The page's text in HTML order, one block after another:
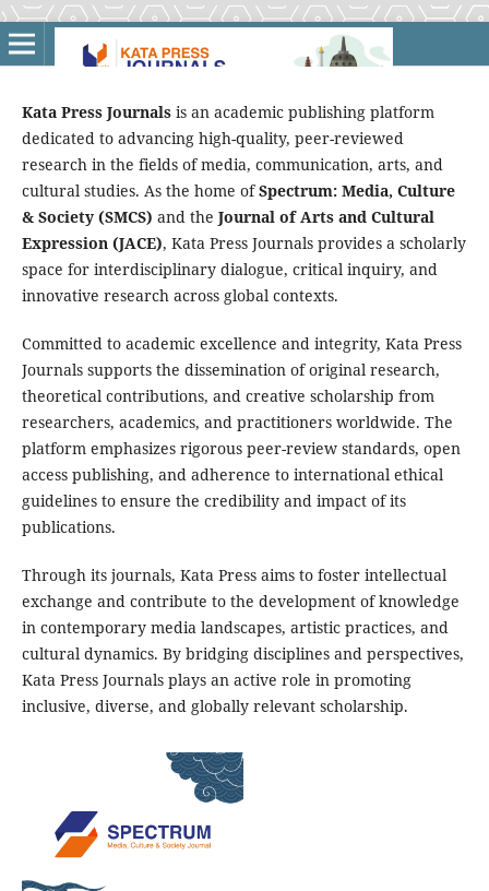
Kata Press Journalsis an academic publishing platform
dedicated to advancing high-quality, peer-reviewed
research in the fields of media, communication, arts, and
cultural studies. As the home ofSpectrum: Media, Culture
& Society (SMCS) and the Journal of Arts and Cultural
Expression (JACE), Kata Press Journals provides a scholarly
space for interdisciplinary dialogue, critical inquiry, and
innovative research across global contexts.
Committed to academic excellence and integrity, Kata Press
Journals supports the dissemination of original research,
theoretical contributions, and creative scholarship from
researchers, academics, and practitioners worldwide. The
platform emphasizes rigorous peer-review standards, open
access publishing, and adherence to international ethical
guidelines to ensure the credibility and impact of its
publications.
Through its journals, Kata Press aims to foster intellectual
exchange and contribute to the development of knowledge
in contemporary media landscapes, artistic practices, and
cultural dynamics. By bridging disciplines and perspectives,
Kata Press Journals plays an active role in promoting
inclusive, diverse, and globally relevant scholarship.